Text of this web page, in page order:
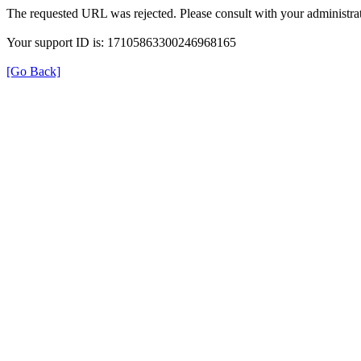
The requested URL was rejected. Please consult with your
Your support ID is: 17105863300246968165
[Go Back]